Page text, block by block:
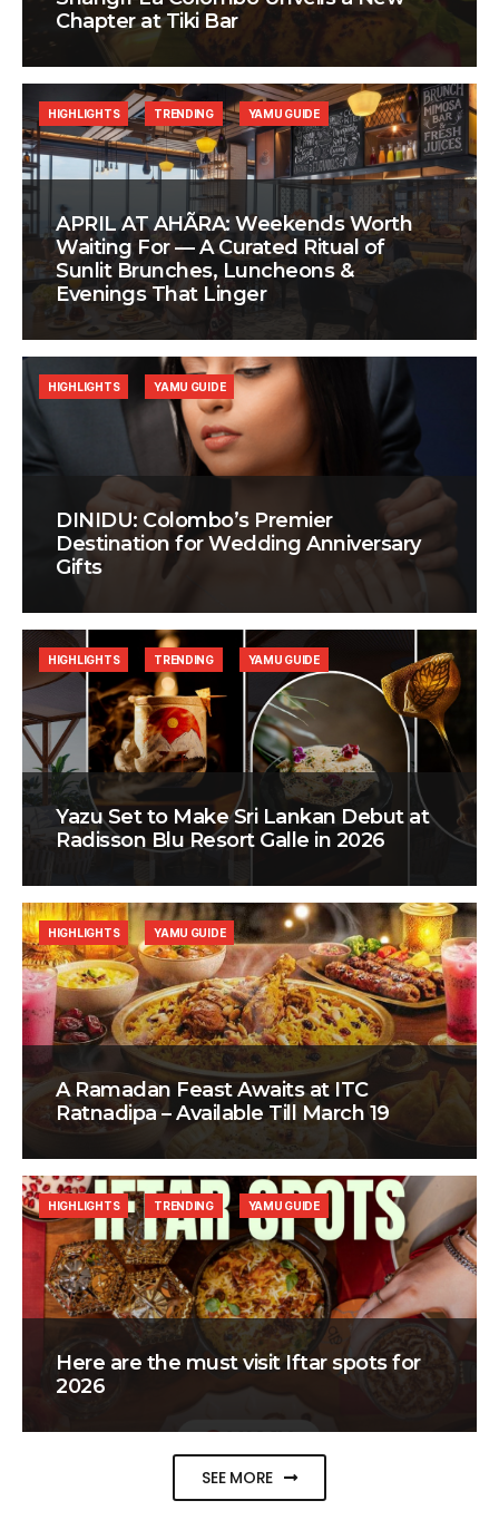
Chapter at Tiki Bar
APRIL AT AHÃRA: Weekends Worth
Waiting For — A Curated Ritual of
Sunlit Brunches, Luncheons &
Evenings That Linger
HIGHLIGHTS TRENDING YAMU GUIDE
DINIDU: Colombo’s Premier
Destination for Wedding Anniversary
Gifts
HIGHLIGHTS YAMU GUIDE
Yazu Set to Make Sri Lankan Debut at
Radisson Blu Resort Galle in 2026
HIGHLIGHTS TRENDING YAMU GUIDE
A Ramadan Feast Awaits at ITC
Ratnadipa – Available Till March 19
HIGHLIGHTS YAMU GUIDE
Here are the must visit Iftar spots for
2026
HIGHLIGHTS TRENDING YAMU GUIDE
SEE MORE